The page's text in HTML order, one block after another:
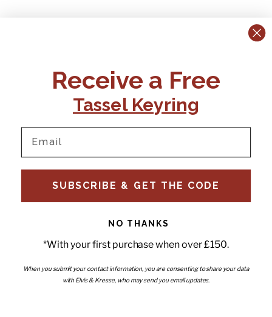
+44 (0)1795 892184
support@elvisandkresse.com
Instagram
TikTok
Facebook
Pinterest
Email
FAQs
Delivery
Ts & Cs
Wholesale - Become a stockist
Interiors
Subscribe to our newsletter
Enter your email
Receive a Free
Tassel Keyring
SUBSCRIBE & GET THE CODE
NO THANKS
*With your first purchase when over £150.
When you submit your contact information, you are consenting to share your data
with Elvis & Kresse, who may send you email updates.